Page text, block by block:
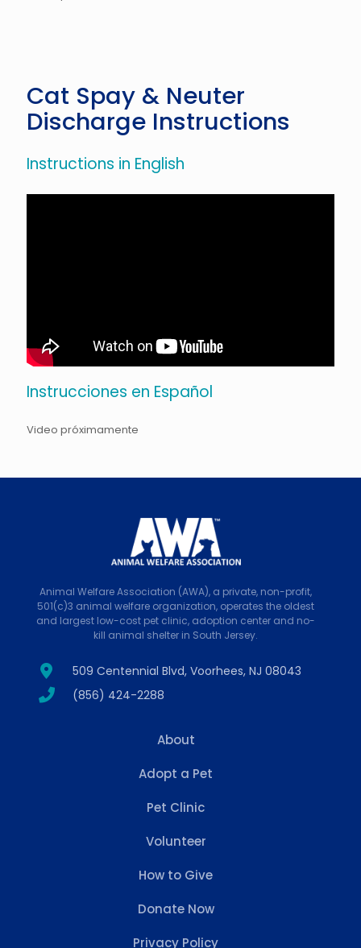
Cat Spay & Neuter
Discharge Instructions
Instructions in English
Instrucciones en Español
Video próximamente
Animal Welfare Association (AWA), a private, non-profit,
501(c)3 animal welfare organization, operates the oldest
and largest low-cost pet clinic, adoption center and no-
kill animal shelter in South Jersey.
509 Centennial Blvd, Voorhees, NJ 08043
(856) 424-2288
About
Adopt a Pet
Pet Clinic
Volunteer
How to Give
Donate Now
Privacy Policy